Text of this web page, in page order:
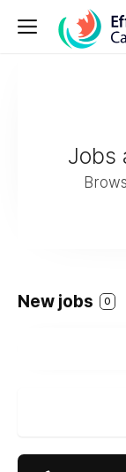
Jobs
New jobs 0